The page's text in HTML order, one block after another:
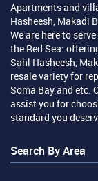
Apartments and
Hasheesh, Makadi
We are here to
the Red Sea:
Sahl Hasheesh,
resale variety for
Soma Bay and etc.
assist you for
standard you
Search By Area